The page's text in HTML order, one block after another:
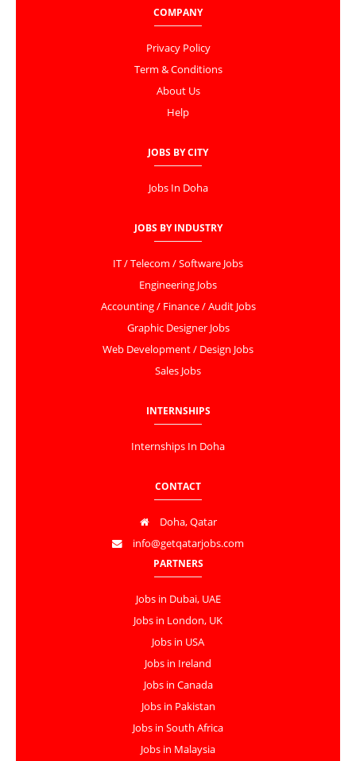
COMPANY
Privacy Policy
Term & Conditions
About Us
Help
JOBS BY CITY
Jobs In Doha
JOBS BY INDUSTRY
IT / Telecom / Software Jobs
Engineering Jobs
Accounting / Finance / Audit Jobs
Graphic Designer Jobs
Web Development / Design Jobs
Sales Jobs
INTERNSHIPS
Internships In Doha
CONTACT
Doha, Qatar
info@getqatarjobs.com
PARTNERS
Jobs in Dubai, UAE
Jobs in London, UK
Jobs in USA
Jobs in Ireland
Jobs in Canada
Jobs in Pakistan
Jobs in South Africa
Jobs in Malaysia